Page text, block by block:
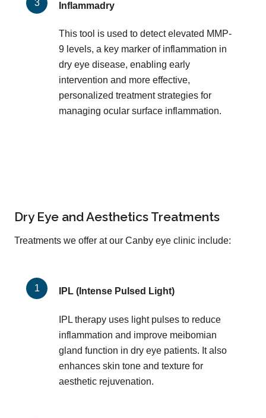
Inflammadry
This tool is used to detect elevated MMP-
9 levels, a key marker of inflammation in
dry eye disease, enabling early
intervention and more effective,
personalized treatment strategies for
managing ocular surface inflammation.
Dry Eye and Aesthetics Treatments
Treatments we offer at our Canby eye clinic include:
IPL (Intense Pulsed Light)
IPL therapy uses light pulses to reduce
inflammation and improve meibomian
gland function in dry eye patients. It also
enhances skin tone and texture for
aesthetic rejuvenation.